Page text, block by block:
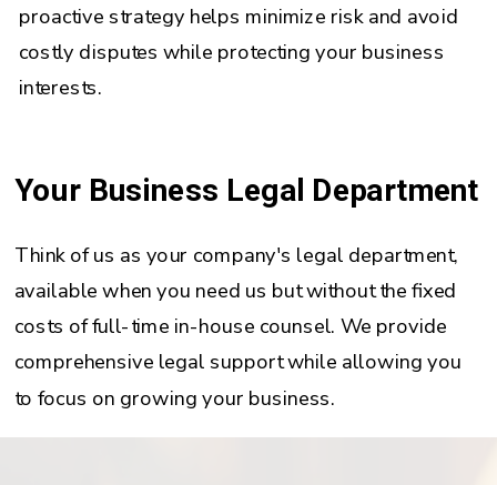
proactive strategy helps minimize risk and avoid
costly disputes while protecting your business
interests.
Your Business Legal Department
Think of us as your company's legal department,
available when you need us but without the fixed
costs of full-time in-house counsel. We provide
comprehensive legal support while allowing you
to focus on growing your business.